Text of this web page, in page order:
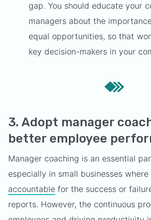
gap. You should educate your
managers about the
equal opportunities, so that
key decision-makers in your
3. Adopt manager
better employee
Manager coaching is an essential
especially in small businesses where
accountable for the success or
reports. However, the continuous